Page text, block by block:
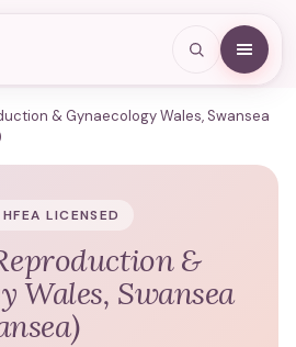
& Gynaecology Wales, Swansea
LICENSED
&
Wales, Swansea